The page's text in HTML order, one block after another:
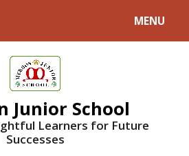
MENU
Junior School
Learners for Future
Successes